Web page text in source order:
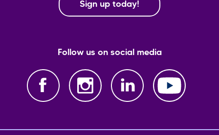
Sign up today!
Follow us on social media